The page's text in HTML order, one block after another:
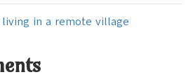
in a remote village